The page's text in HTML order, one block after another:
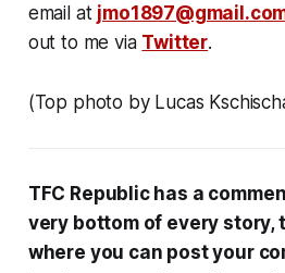
email at
out to me via Twitter.
(Top photo by Lucas
TFC Republic has a
very bottom of every story,
where you can post your